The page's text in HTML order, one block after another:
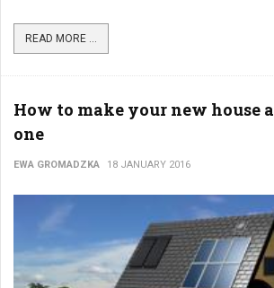
READ MORE ...
How to make your new house
one
EWA GROMADZKA 18 JANUARY 2016